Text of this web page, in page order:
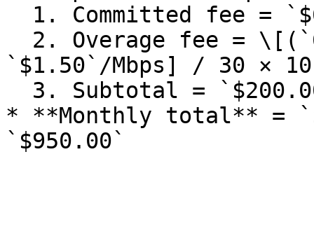
`$1.50`/Mbps] / 30 ×
* **Monthly total** =